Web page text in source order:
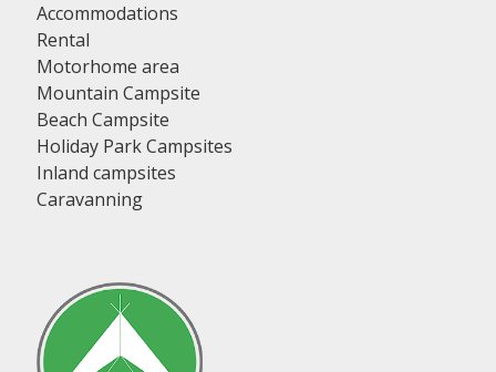
Accommodations
Rental
Motorhome area
Mountain Campsite
Beach Campsite
Holiday Park Campsites
Inland campsites
Caravanning